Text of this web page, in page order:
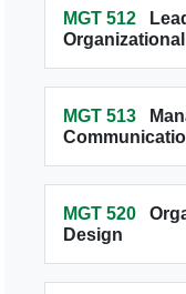
MGT 512
MGT 513
MGT 520
Design